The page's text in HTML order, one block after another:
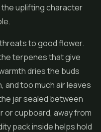
uplifting character
to good flower.
terpenes that give
dries the buds
and too much air leaves
jar sealed between
or cupboard, away from
pack inside helps hold